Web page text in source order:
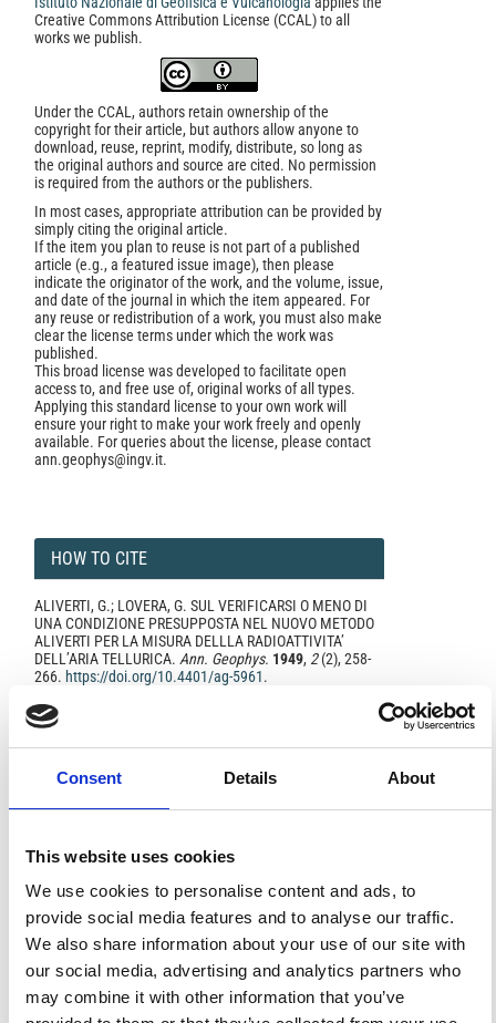
Consent Details About
This website uses cookies
We use cookies to personalise content and ads, to
provide social media features and to analyse our traffic.
We also share information about your use of our site with
our social media, advertising and analytics partners who
may combine it with other information that you’ve
Creative Commons Attribution License (CCAL) to all
works we publish.
Under the CCAL, authors retain ownership of the
copyright for their article, but authors allow anyone to
download, reuse, reprint, modify, distribute, so long as
the original authors and source are cited. No permission
is required from the authors or the publishers.
In most cases, appropriate attribution can be provided by
simply citing the original article.
If the item you plan to reuse is not part of a published
article (e.g., a featured issue image), then please
indicate the originator of the work, and the volume, issue,
and date of the journal in which the item appeared. For
any reuse or redistribution of a work, you must also make
clear the license terms under which the work was
published.
This broad license was developed to facilitate open
access to, and free use of, original works of all types.
Applying this standard license to your own work will
ensure your right to make your work freely and openly
available. For queries about the license, please contact
ann.geophys@ingv.it.
HOW TO CITE
ALIVERTI, G.; LOVERA, G. SUL VERIFICARSI O MENO DI
UNA CONDIZIONE PRESUPPOSTA NEL NUOVO METODO
ALIVERTI PER LA MISURA DELLLA RADIOATTIVITA’
DELL’ARIA TELLURICA. Ann. Geophys. 1949, 2(2), 258-
266. https://doi.org/10.4401/ag-5961.
FEATURED
NEWS
FEATURED NEWS